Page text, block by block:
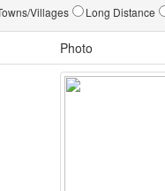
Villages Long Distance
Photo